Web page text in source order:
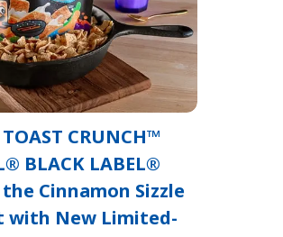
CRUNCH™
BLACK LABEL®
Cinnamon Sizzle
with New Limited-